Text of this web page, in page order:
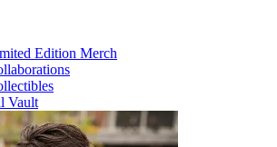
Edition Merch
Vault